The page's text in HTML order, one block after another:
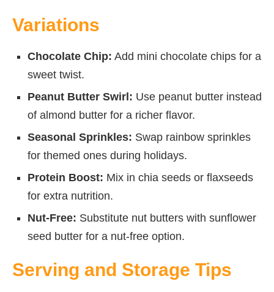
Variations
Chocolate Chip: Add mini chocolate chips for a
sweet twist.
Peanut Butter Swirl: Use peanut butter instead
of almond butter for a richer flavor.
Seasonal Sprinkles: Swap rainbow sprinkles
for themed ones during holidays.
Protein Boost: Mix in chia seeds or flaxseeds
for extra nutrition.
Nut-Free: Substitute nut butters with sunflower
seed butter for a nut-free option.
Serving and Storage Tips